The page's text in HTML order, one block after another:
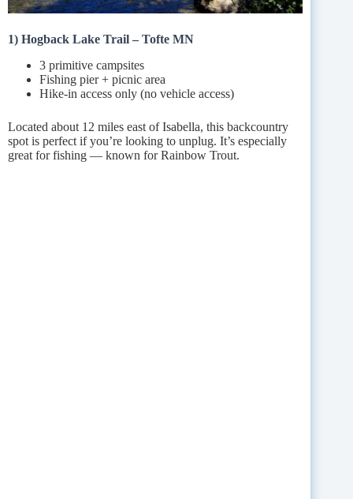
1) Hogback Lake Trail – Tofte MN
3 primitive campsites
Fishing pier + picnic area
Hike-in access only (no vehicle access)
Located about 12 miles east of Isabella, this backcountry
spot is perfect if you’re looking to unplug. It’s especially
great for fishing — known for Rainbow Trout.